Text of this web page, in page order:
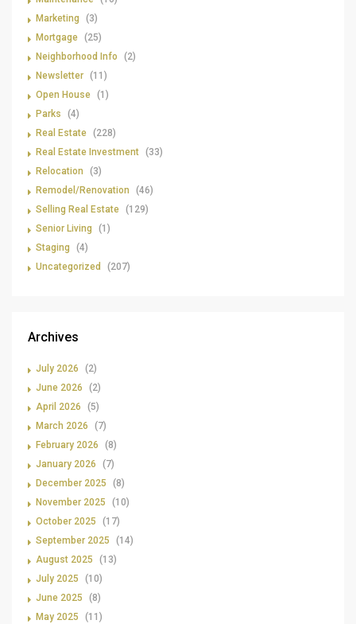
Marketing
(3)
Mortgage (25)
Neighborhood Info
(2)
Newsletter (11)
Open House (1)
Parks
(4)
Real Estate (228)
Real Estate Investment (33)
Relocation
(3)
Remodel/Renovation
(46)
Selling Real Estate (129)
Senior Living
(1)
Staging
(4)
Uncategorized
(207)
Archives
July 2026
(2)
June 2026
(2)
April 2026
(5)
March 2026
(7)
February 2026
(8)
January 2026
(7)
December 2025
(8)
November 2025
(10)
October 2025
(17)
September 2025
(14)
August 2025
(13)
July 2025
(10)
June 2025
(8)
May 2025
(11)